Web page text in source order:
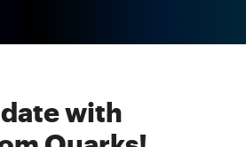
with